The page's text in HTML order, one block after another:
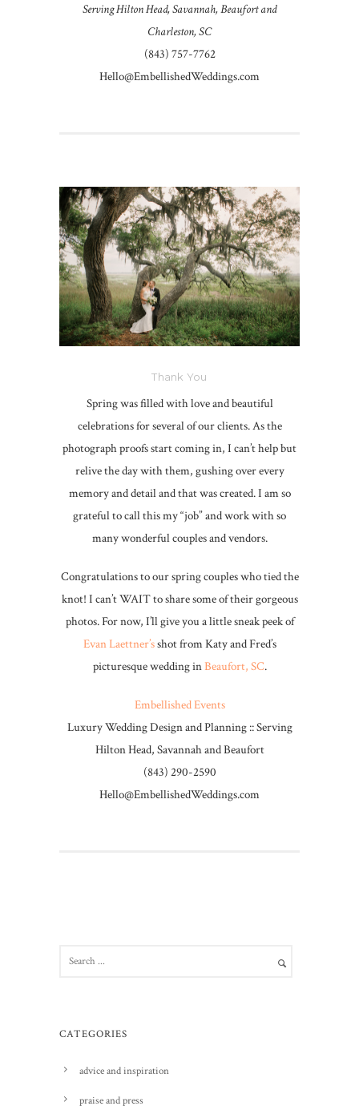
Serving Hilton Head, Savannah, Beaufort and
Charleston, SC
(843) 757-7762
Hello@EmbellishedWeddings.com
Thank You
Spring was filled with love and beautiful
celebrations for several of our clients. As the
photograph proofs start coming in, I can’t help but
relive the day with them, gushing over every
memory and detail and that was created. I am so
grateful to call this my “job” and work with so
many wonderful couples and vendors.
Congratulations to our spring couples who tied the
knot! I can’t WAIT to share some of their gorgeous
photos. For now, I’ll give you a little sneak peek of
Evan Laettner’sshot from Katy and Fred’s
picturesque wedding inBeaufort, SC.
Embellished Events
Luxury Wedding Design and Planning :: Serving
Hilton Head, Savannah and Beaufort
(843) 290-2590
Hello@EmbellishedWeddings.com
CATEGORIES
advice and inspiration
praise and press